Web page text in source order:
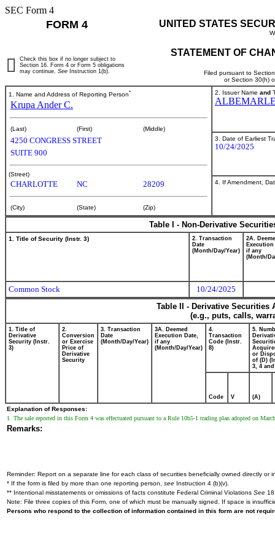
SEC Form 4
FORM 4 UNITED STATES
STATEMENT OF
Filed pursuant to
or Section 30(h)
Check this box if no longer subject to
Section 16. Form 4 or Form 5 obligations
may continue. See Instruction 1(b).
1. Name and Address of Reporting Person*
Krupa Ander C.
(Last) (First) (Middle)
4250 CONGRESS STREET
SUITE 900
(Street)
CHARLOTTE NC 28209
(City) (State) (Zip)
2. Issuer Name and
3. Date of Earliest
10/24/2025
4. If Amendment,
Table I - Non-Derivative
1. Title of Security (Instr. 3)
2. Transaction
Date
(Month/Day/Year)
2A.
Execution
if any
(Month/
Common Stock
10/24/2025
Table II - Derivative
(e.g., puts, calls,
1. Title of
Derivative
Security (Instr.
3)
2.
Conversion
or Exercise
Price of
Derivative
Security
3. Transaction
Date
(Month/Day/Year)
3A. Deemed
Execution Date,
if any
(Month/Day/Year)
4.
Transaction
Code (Instr.
8)
5.
or
of (D)
3, 4 and
Code V (A)
Explanation of Responses:
1. The sale reported in this Form 4 was effectuated pursuant to a Rule 10b5-1 trading plan adopted on
Remarks:
Reminder: Report on a separate line for each class of securities beneficially owned directly or
* If the form is filed by more than one reporting person, see Instruction 4 (b)(v).
** Intentional misstatements or omissions of facts constitute Federal Criminal Violations See
Note: File three copies of this Form, one of which must be manually signed. If space is
Persons who respond to the collection of information contained in this form are not